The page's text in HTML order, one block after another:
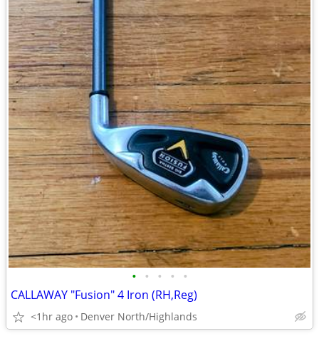
• • • • •
CALLAWAY "Fusion" 4 Iron (RH,Reg)
<1hr ago Denver North/Highlands